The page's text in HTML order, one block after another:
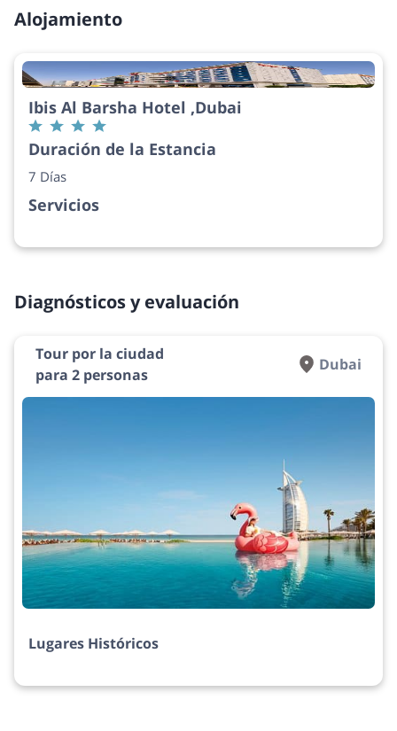
Alojamiento
Ibis Al Barsha Hotel ,Dubai
Duración de la Estancia
7 Días
Servicios
Diagnósticos y evaluación
Tour por la ciudad
para 2 personas
Dubai
Lugares Históricos